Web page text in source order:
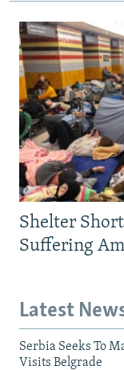
Shelter
Suffering
Latest
Serbia Seeks To
Visits Belgrade